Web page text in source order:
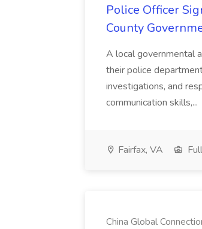
Police Officer
County
A local governmental
their police
investigations, and
communication skills,...
Fairfax, VA
China Global